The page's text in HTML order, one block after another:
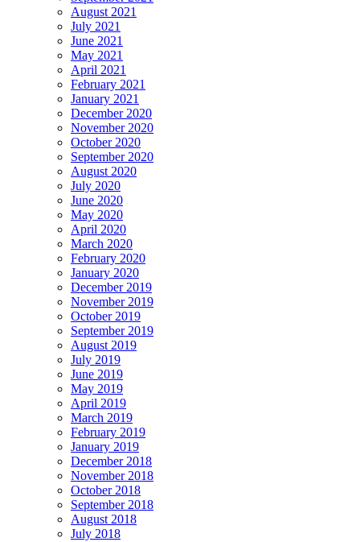
August 2021
July 2021
June 2021
May 2021
April 2021
February 2021
January 2021
December 2020
November 2020
October 2020
September 2020
August 2020
July 2020
June 2020
May 2020
April 2020
March 2020
February 2020
January 2020
December 2019
November 2019
October 2019
September 2019
August 2019
July 2019
June 2019
May 2019
April 2019
March 2019
February 2019
January 2019
December 2018
November 2018
October 2018
September 2018
August 2018
July 2018